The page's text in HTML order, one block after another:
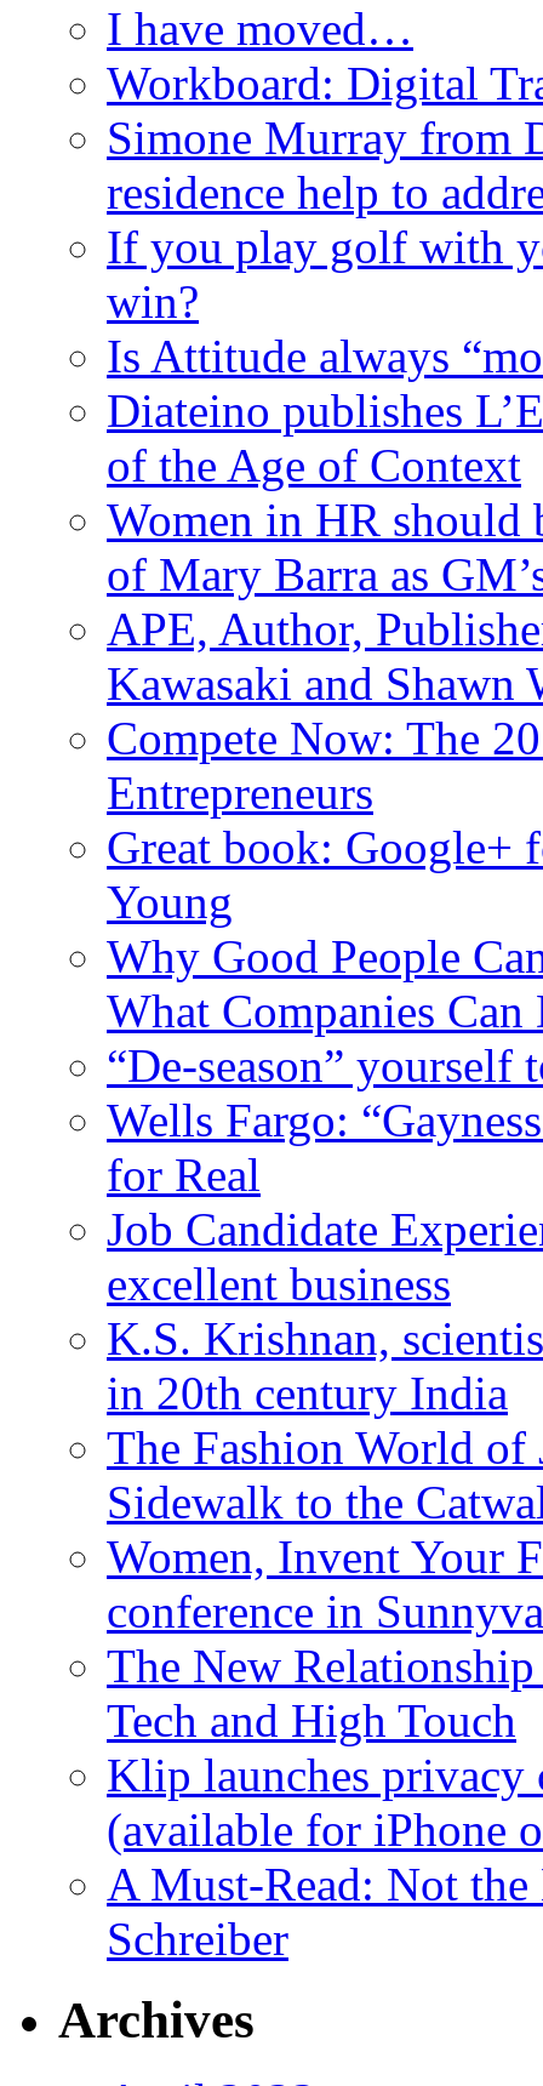
I have moved…
Workboard: Digital
Simone Murray from
residence help to
If you play golf with
win?
Is Attitude always
Diateino publishes
of the Age of Context
Women in HR should
of Mary Barra as
APE, Author,
Kawasaki and Shawn
Compete Now: The
Entrepreneurs
Great book: Google+
Young
Why Good People
What Companies
“De-season”
Wells Fargo:
for Real
Job Candidate
excellent business
K.S. Krishnan,
in 20th century India
The Fashion World of
Sidewalk to the
Women, Invent Your
conference in
The New
Tech and High Touch
Klip launches
(available for iPhone
A Must-Read: Not
Schreiber
Archives